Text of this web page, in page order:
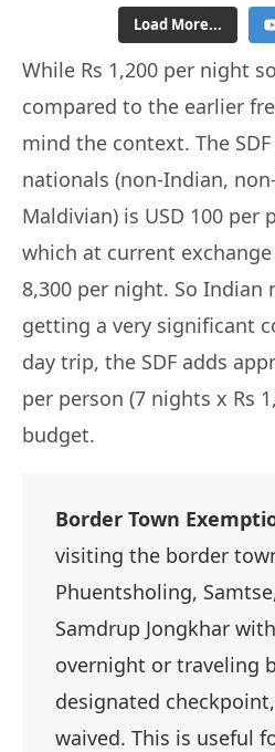
Load More...
While Rs 1,200 per night
compared to the earlier
mind the context. The
nationals (non-Indian,
Maldivian) is USD 100 per
which at current
8,300 per night. So Indian
getting a very significant
day trip, the SDF adds
per person (7 nights x Rs
budget.
Border Town
visiting the border
Phuentsholing,
Samdrup Jongkhar
overnight or traveling
designated
waived. This is useful